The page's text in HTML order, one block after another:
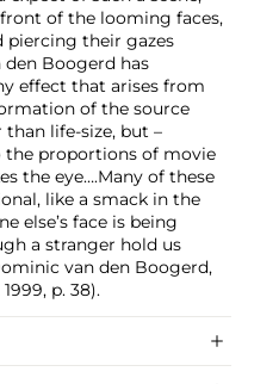
of the looming faces,
piercing their gazes
Boogerd has
effect that arises from
of the source
than life-size, but –
the proportions of movie
the eye….Many of these
like a smack in the
else’s face is being
a stranger hold us
van den Boogerd,
p. 38).